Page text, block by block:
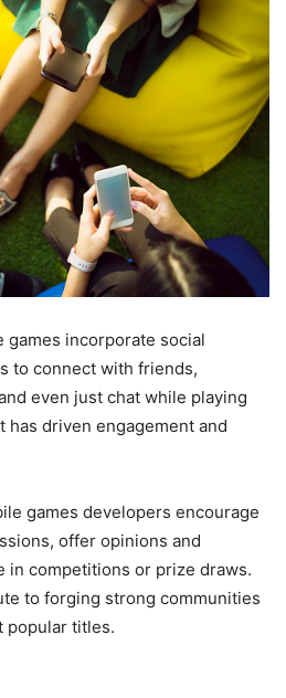
games incorporate social
to connect with friends,
even just chat while playing
has driven engagement and
games developers encourage
offer opinions and
in competitions or prize draws.
to forging strong communities
popular titles.